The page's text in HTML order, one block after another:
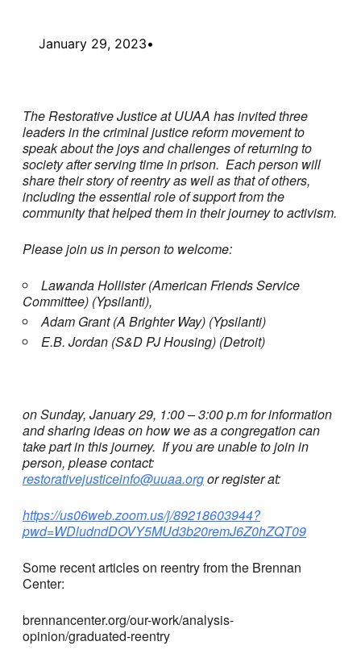
January 29, 2023•
The Restorative Justice at UUAA has invited three
leaders in the criminal justice reform movement to
speak about the joys and challenges of returning to
society after serving time in prison. Each person will
share their story of reentry as well as that of others,
including the essential role of support from the
community that helped them in their journey to activism.
Please join us in person to welcome:
Lawanda Hollister (American Friends Service
Committee) (Ypsilanti),
Adam Grant (A Brighter Way) (Ypsilanti)
E.B. Jordan (S&D PJ Housing) (Detroit)
on Sunday, January 29, 1:00 – 3:00 p.m for information
and sharing ideas on how we as a congregation can
take part in this journey. If you are unable to join in
person, please contact:
restorativejusticeinfo@uuaa.orgor register at:
https://us06web.zoom.us/j/89218603944?
pwd=WDludndDOVY5MUd3b20remJ6Z0hZQT09
Some recent articles on reentry from the Brennan
Center:
brennancenter.org/our-work/analysis-
opinion/graduated-reentry